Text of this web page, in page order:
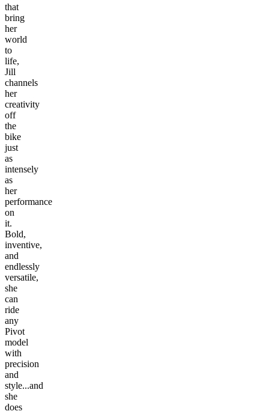
that
bring
her
world
to
life,
Jill
channels
her
creativity
off
the
bike
just
as
intensely
as
her
performance
on
it.
Bold,
inventive,
and
endlessly
versatile,
she
can
ride
any
Pivot
model
with
precision
and
style...and
she
does